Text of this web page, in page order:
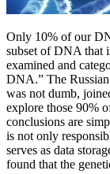
Only 10% of our
subset of DNA that
examined and
DNA.” The Russian
was not dumb,
explore those 90%
conclusions are
is not only
serves as data
found that the